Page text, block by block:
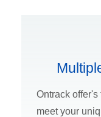
Ontrack
meet your